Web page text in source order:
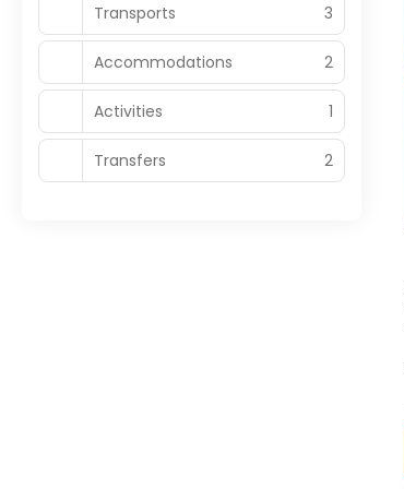
Transports 3
Accommodations 2
Activities 1
Transfers 2